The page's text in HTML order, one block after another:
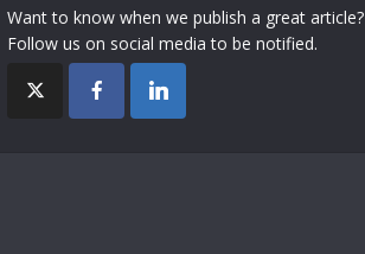
Want to know when we publish a great article?
Follow us on social media to be notified.